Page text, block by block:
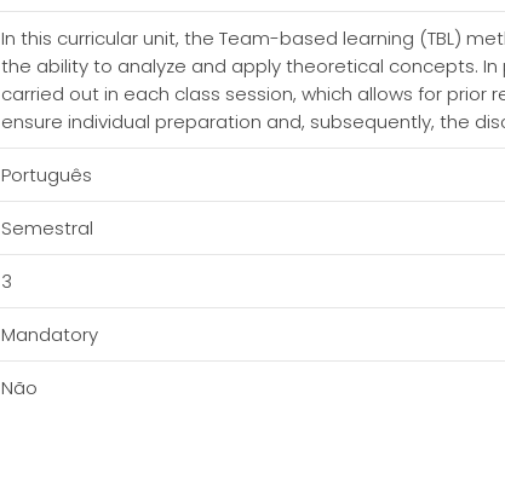
In this curricular unit, the Team-based learning (TBL)
the ability to analyze and apply theoretical concepts.
carried out in each class session, which allows for
ensure individual preparation and, subsequently, the
Português
Semestral
3
Mandatory
Não